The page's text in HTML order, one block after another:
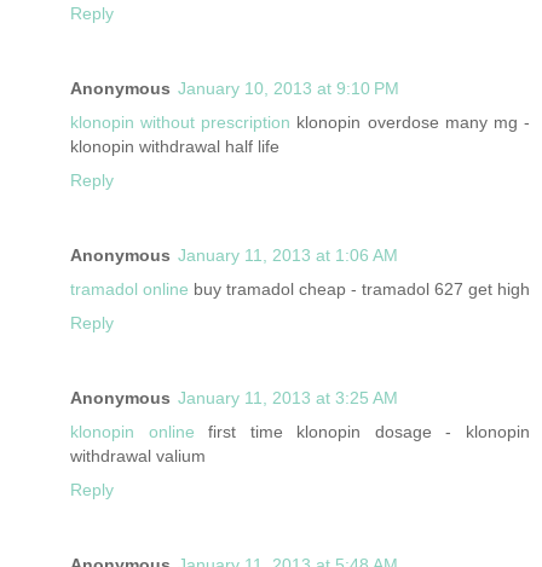
Reply
Anonymous January 10, 2013 at 9:10 PM
klonopin without prescription klonopin overdose many mg -
klonopin withdrawal half life
Reply
Anonymous January 11, 2013 at 1:06 AM
tramadol online buy tramadol cheap - tramadol 627 get high
Reply
Anonymous January 11, 2013 at 3:25 AM
klonopin online first time klonopin dosage - klonopin
withdrawal valium
Reply